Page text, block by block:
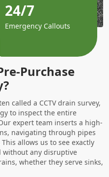
Purchase
called a CCTV drain survey,
to inspect the entire
expert team inserts a high-
navigating through pipes
allows us to see exactly
any disruptive
whether they serve sinks,
24/7
Emergency Callouts